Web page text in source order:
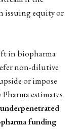
issuing equity or
in biopharma
non-dilutive
or impose
estimates
underpenetrated
funding